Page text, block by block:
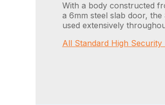
With a body constructed
a 6mm steel slab door, the
used extensively
All Standard High Security